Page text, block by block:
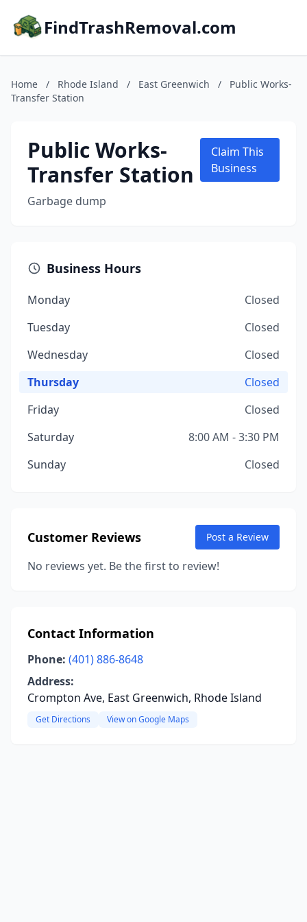
FindTrashRemoval.com
Home / Rhode Island / East Greenwich /
Public Works-
Transfer Station
Public Works-
Transfer Station
Garbage dump
Claim This
Business
Business Hours
Monday
Closed
Tuesday
Closed
Wednesday
Closed
Thursday
Closed
Friday
Closed
Saturday
8:00 AM - 3:30 PM
Sunday
Closed
Customer Reviews Post a Review
No reviews yet. Be the first to review!
Contact Information
Phone: (401) 886-8648
Address:
Crompton Ave, East Greenwich, Rhode Island
Get Directions View on Google Maps